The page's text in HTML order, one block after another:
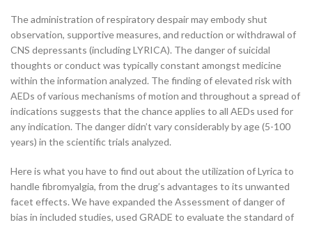
The administration of respiratory despair may embody shut
observation, supportive measures, and reduction or withdrawal of
CNS depressants (including LYRICA). The danger of suicidal
thoughts or conduct was typically constant amongst medicine
within the information analyzed. The finding of elevated risk with
AEDs of various mechanisms of motion and throughout a spread of
indications suggests that the chance applies to all AEDs used for
any indication. The danger didn’t vary considerably by age (5-100
years) in the scientific trials analyzed.
Here is what you have to find out about the utilization of Lyrica to
handle fibromyalgia, from the drug’s advantages to its unwanted
facet effects. We have expanded the Assessment of danger of
bias in included studies, used GRADE to evaluate the standard of